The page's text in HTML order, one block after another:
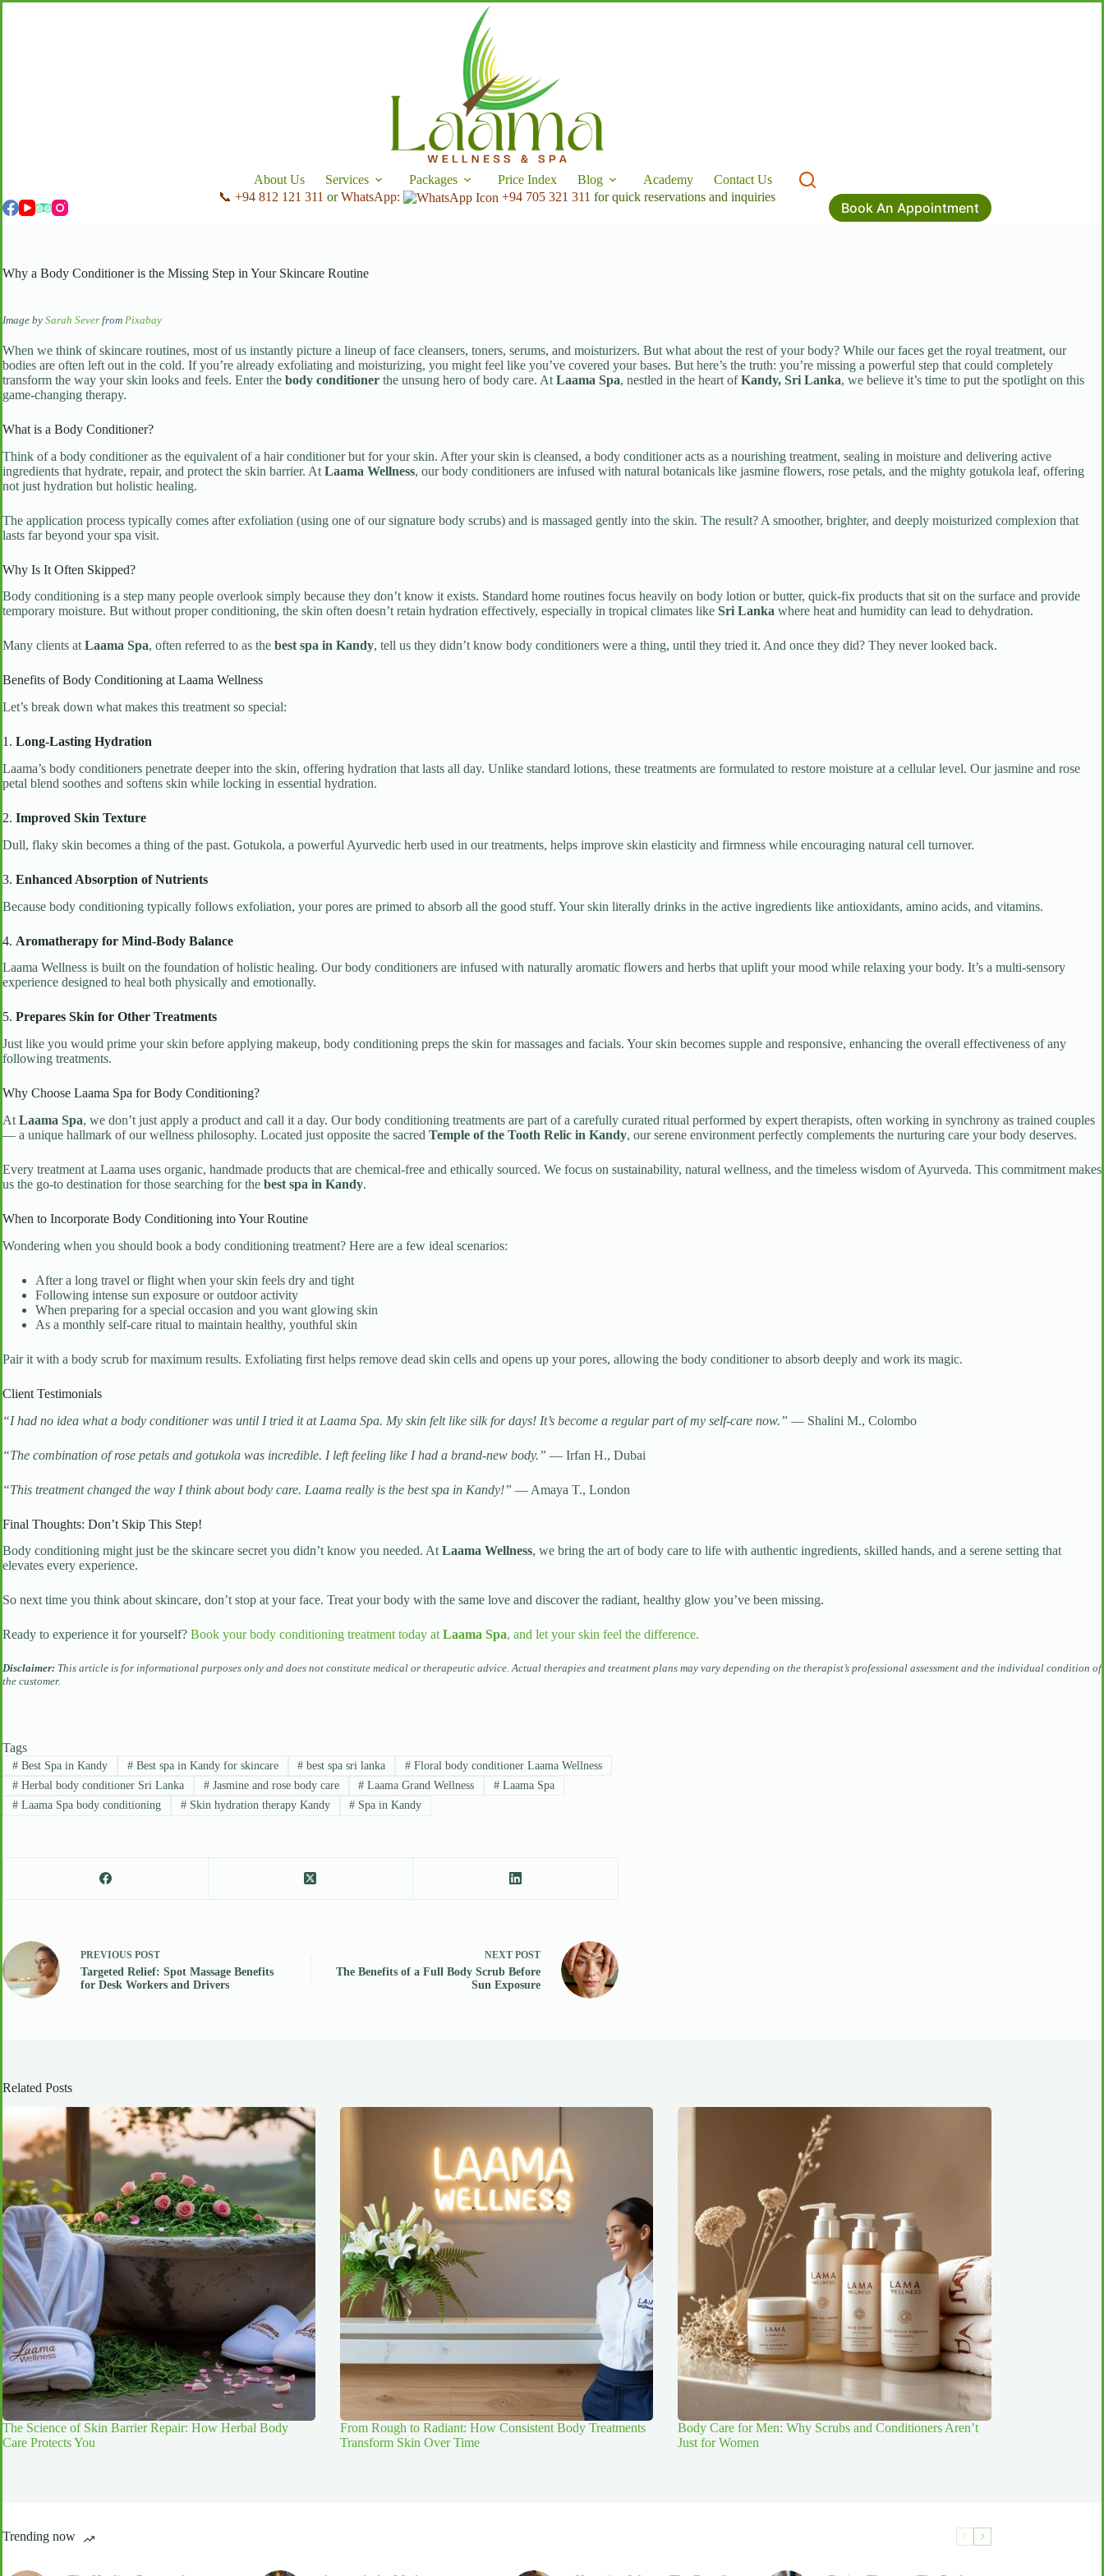
About Us Services Packages Price Index Blog Academy
Contact Us
📞 +94 812 121 311 orWhatsApp: +94 705 321 311 for quick reservations and inquiries
Book An Appointment
Why a Body Conditioner is the Missing Step in Your Skincare Routine
Image by Sarah Sever from Pixabay
When we think of skincare routines, most of us instantly picture a lineup of face cleansers, toners, serums, and moisturizers. But what about the rest of your body? While our faces get the royal treatment, our
bodies are often left out in the cold. If you’re already exfoliating and moisturizing, you might feel like you’ve covered your bases. But here’s the truth: you’re missing a powerful step that could completely
transform the way your skin looks and feels. Enter the body conditioner the unsung hero of body care. At Laama Spa, nestled in the heart ofKandy, Sri Lanka, we believe it’s time to put the spotlight on this
game-changing therapy.
What is a Body Conditioner?
Think of a body conditioner as the equivalent of a hair conditioner but for your skin. After your skin is cleansed, a body conditioner acts as a nourishing treatment, sealing in moisture and delivering active
ingredients that hydrate, repair, and protect the skin barrier. At Laama Wellness, our body conditioners are infused with natural botanicals like jasmine flowers, rose petals, and the mighty gotukola leaf, offering
not just hydration but holistic healing.
The application process typically comes after exfoliation (using one of our signature body scrubs) and is massaged gently into the skin. The result? A smoother, brighter, and deeply moisturized complexion that
lasts far beyond your spa visit.
Why Is It Often Skipped?
Body conditioning is a step many people overlook simply because they don’t know it exists. Standard home routines focus heavily on body lotion or butter, quick-fix products that sit on the surface and provide
temporary moisture. But without proper conditioning, the skin often doesn’t retain hydration effectively, especially in tropical climates like Sri Lanka where heat and humidity can lead to dehydration.
Many clients atLaama Spa, often referred to as the best spa in Kandy, tell us they didn’t know body conditioners were a thing, until they tried it. And once they did? They never looked back.
Benefits of Body Conditioning at Laama Wellness
Let’s break down what makes this treatment so special:
1. Long-Lasting Hydration
Laama’s body conditioners penetrate deeper into the skin, offering hydration that lasts all day. Unlike standard lotions, these treatments are formulated to restore moisture at a cellular level. Our jasmine and rose
petal blend soothes and softens skin while locking in essential hydration.
2. Improved Skin Texture
Dull, flaky skin becomes a thing of the past. Gotukola, a powerful Ayurvedic herb used in our treatments, helps improve skin elasticity and firmness while encouraging natural cell turnover.
3. Enhanced Absorption of Nutrients
Because body conditioning typically follows exfoliation, your pores are primed to absorb all the good stuff. Your skin literally drinks in the active ingredients like antioxidants, amino acids, and vitamins.
4. Aromatherapy for Mind-Body Balance
Laama Wellness is built on the foundation of holistic healing. Our body conditioners are infused with naturally aromatic flowers and herbs that uplift your mood while relaxing your body. It’s a multi-sensory
experience designed to heal both physically and emotionally.
5. Prepares Skin for Other Treatments
Just like you would prime your skin before applying makeup, body conditioning preps the skin for massages and facials. Your skin becomes supple and responsive, enhancing the overall effectiveness of any
following treatments.
Why Choose Laama Spa for Body Conditioning?
At Laama Spa, we don’t just apply a product and call it a day. Our body conditioning treatments are part of a carefully curated ritual performed by expert therapists, often working in synchrony as trained couples
— a unique hallmark of our wellness philosophy. Located just opposite the sacred Temple of the Tooth Relic in Kandy, our serene environment perfectly complements the nurturing care your body deserves.
Every treatment at Laama uses organic, handmade products that are chemical-free and ethically sourced. We focus on sustainability, natural wellness, and the timeless wisdom of Ayurveda. This commitment makes
us the go-to destination for those searching for the best spa in Kandy.
When to Incorporate Body Conditioning into Your Routine
Wondering when you should book a body conditioning treatment? Here are a few ideal scenarios:
After a long travel or flight when your skin feels dry and tight
Following intense sun exposure or outdoor activity
When preparing for a special occasion and you want glowing skin
As a monthly self-care ritual to maintain healthy, youthful skin
Pair it with a body scrub for maximum results. Exfoliating first helps remove dead skin cells and opens up your pores, allowing the body conditioner to absorb deeply and work its magic.
Client Testimonials
“I had no idea what a body conditioner was until I tried it at Laama Spa. My skin felt like silk for days! It’s become a regular part of my self-care now.” — Shalini M., Colombo
“The combination of rose petals and gotukola was incredible. I left feeling like I had a brand-new body.” — Irfan H., Dubai
“This treatment changed the way I think about body care. Laama really is the best spa in Kandy!” — Amaya T., London
Final Thoughts: Don’t Skip This Step!
Body conditioning might just be the skincare secret you didn’t know you needed. At Laama Wellness, we bring the art of body care to life with authentic ingredients, skilled hands, and a serene setting that
elevates every experience.
So next time you think about skincare, don’t stop at your face. Treat your body with the same love and discover the radiant, healthy glow you’ve been missing.
Ready to experience it for yourself? Book your body conditioning treatment today at Laama Spa, and let your skin feel the difference.
Disclaimer: This article is for informational purposes only and does not constitute medical or therapeutic advice. Actual therapies and treatment plans may vary depending on the therapist’s professional assessment and the individual condition of
the customer.
Tags
#Best Spa in Kandy #Best spa in Kandy for skincare # best spa sri lanka # Floral body conditioner Laama Wellness
#Herbal body conditioner Sri Lanka #Jasmine and rose body care # Laama Grand Wellness # Laama Spa
#Laama Spa body conditioning #Skin hydration therapy Kandy # Spa in Kandy
PREVIOUS POST
Targeted Relief: Spot Massage Benefits
for Desk Workers and Drivers
NEXT POST
The Benefits of a Full Body Scrub Before
Sun Exposure
Related Posts
The Science of Skin Barrier Repair: How Herbal Body
Care Protects You
From Rough to Radiant: How Consistent Body Treatments
Transform Skin Over Time
Body Care for Men: Why Scrubs and Conditioners Aren’t
Just for Women
Trending now